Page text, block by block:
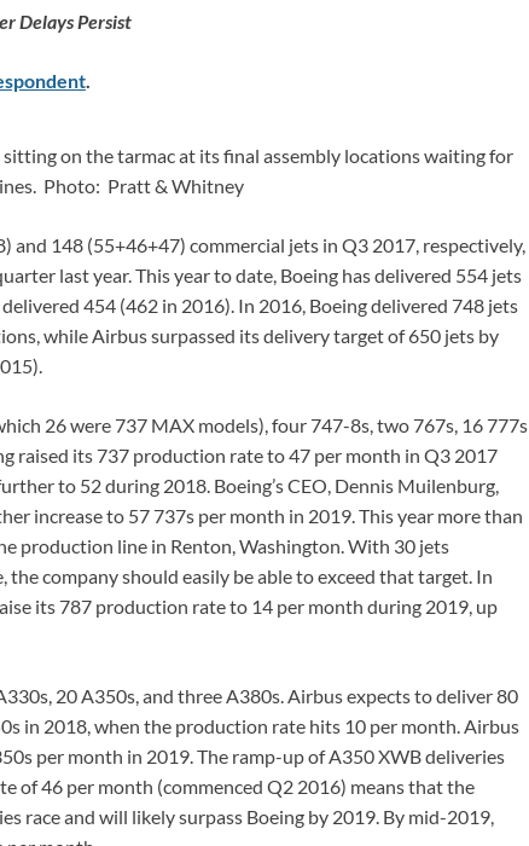
Delays Persist
.
on the tarmac at its final assembly locations waiting for
Photo: Pratt & Whitney
and 148 (55+46+47) commercial jets in Q3 2017, respectively,
last year. This year to date, Boeing has delivered 554 jets
454 (462 in 2016). In 2016, Boeing delivered 748 jets
while Airbus surpassed its delivery target of 650 jets by
26 were 737 MAX models), four 747-8s, two 767s, 16 777s
raised its 737 production rate to 47 per month in Q3 2017
to 52 during 2018. Boeing’s CEO, Dennis Muilenburg,
increase to 57 737s per month in 2019. This year more than
production line in Renton, Washington. With 30 jets
company should easily be able to exceed that target. In
its 787 production rate to 14 per month during 2019, up
20 A350s, and three A380s. Airbus expects to deliver 80
in 2018, when the production rate hits 10 per month. Airbus
per month in 2019. The ramp-up of A350 XWB deliveries
of 46 per month (commenced Q2 2016) means that the
race and will likely surpass Boeing by 2019. By mid-2019,